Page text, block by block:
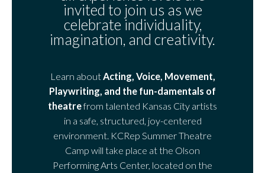
invited to join us as we
celebrate individuality,
imagination, and creativity.
Learn about Acting, Voice, Movement,
Playwriting, and the fun-damentals of
theatrefrom talented Kansas City artists
in a safe, structured, joy-centered
environment. KCRep Summer Theatre
Camp will take place at the Olson
Performing Arts Center, located on the